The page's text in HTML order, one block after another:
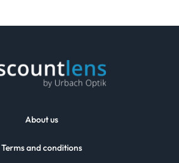
About us
Terms and conditions